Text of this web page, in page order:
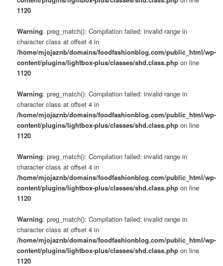
1120
Warning: preg_match(): Compilation failed: invalid range in
character class at offset 4 in
/home/mjojaznb/domains/foodfashionblog.com/public_html/wp-
content/plugins/lightbox-plus/classes/shd.class.php on line
1120
Warning: preg_match(): Compilation failed: invalid range in
character class at offset 4 in
/home/mjojaznb/domains/foodfashionblog.com/public_html/wp-
content/plugins/lightbox-plus/classes/shd.class.php on line
1120
Warning: preg_match(): Compilation failed: invalid range in
character class at offset 4 in
/home/mjojaznb/domains/foodfashionblog.com/public_html/wp-
content/plugins/lightbox-plus/classes/shd.class.php on line
1120
Warning: preg_match(): Compilation failed: invalid range in
character class at offset 4 in
/home/mjojaznb/domains/foodfashionblog.com/public_html/wp-
content/plugins/lightbox-plus/classes/shd.class.php on line
1120